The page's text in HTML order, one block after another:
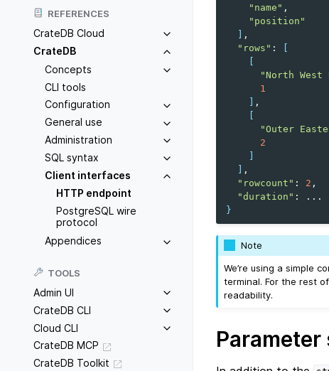
REFERENCES
CrateDB Cloud
CrateDB
Concepts
CLI tools
Configuration
General use
Administration
SQL syntax
Client interfaces
HTTP endpoint
PostgreSQL wire
protocol
Appendices
TOOLS
Admin UI
CrateDB CLI
Cloud CLI
CrateDB MCP
CrateDB Toolkit
"name"
"position"
"rows" :
"North West
1
"Outer
2
"rowcount" : 2
"duration" :
}
Note
We’re using a simple
terminal. For the rest
readability.